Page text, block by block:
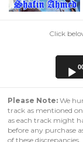
Click
Please Note: We
track as mentioned
as each track might
before any purchase
of these discrepancies.